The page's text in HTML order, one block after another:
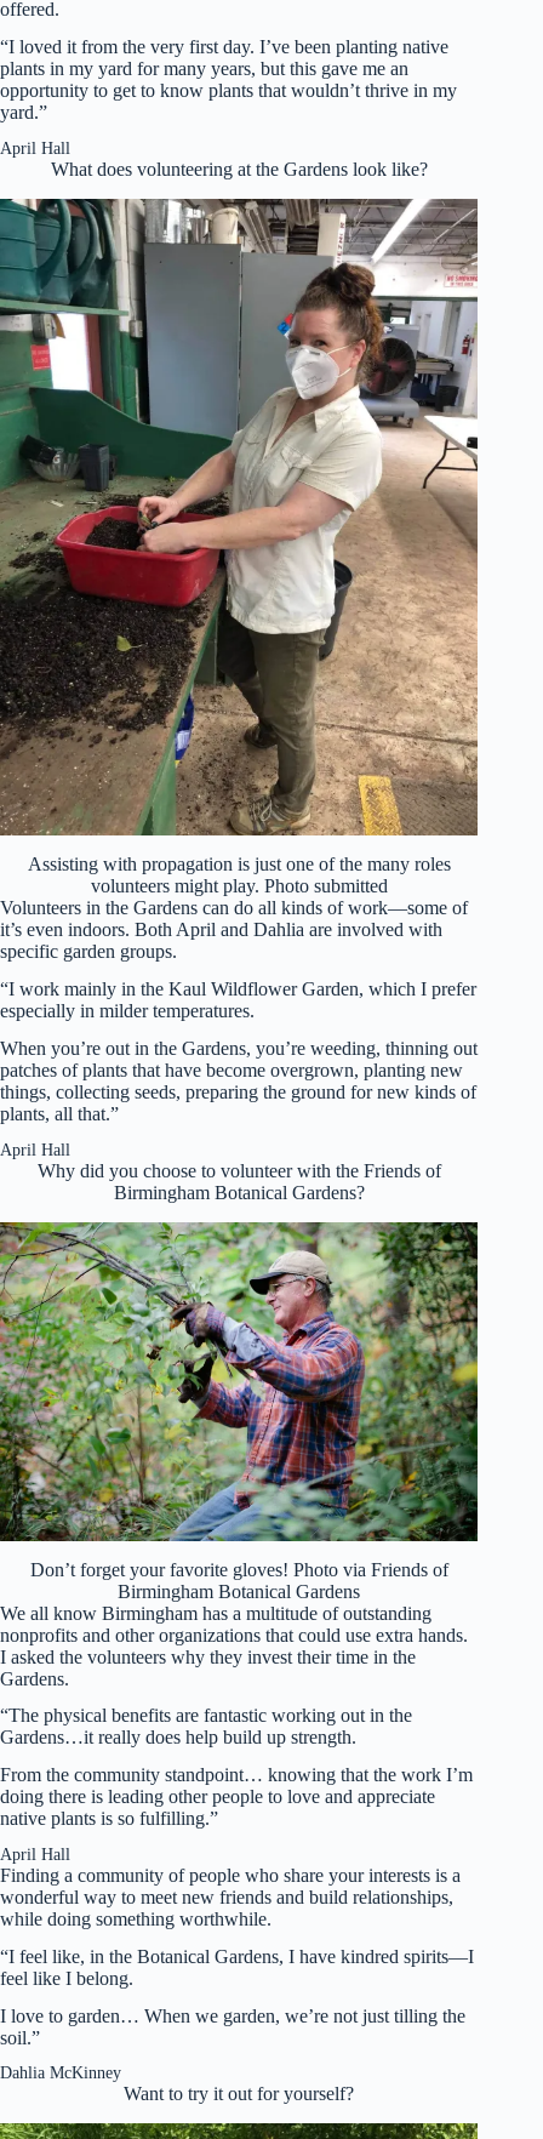
offered.
“I loved it from the very first day. I’ve been planting native
plants in my yard for many years, but this gave me an
opportunity to get to know plants that wouldn’t thrive in my
yard.”
April Hall
What does volunteering at the Gardens look like?
Assisting with propagation is just one of the many roles
volunteers might play. Photo submitted
Volunteers in the Gardens can do all kinds of work—some of
it’s even indoors. Both April and Dahlia are involved with
specific garden groups.
“I work mainly in the Kaul Wildflower Garden, which I prefer
especially in milder temperatures.
When you’re out in the Gardens, you’re weeding, thinning out
patches of plants that have become overgrown, planting new
things, collecting seeds, preparing the ground for new kinds of
plants, all that.”
April Hall
Why did you choose to volunteer with the Friends of
Birmingham Botanical Gardens?
Don’t forget your favorite gloves! Photo via Friends of
Birmingham Botanical Gardens
We all know Birmingham has a multitude of outstanding
nonprofits and other organizations that could use extra hands.
I asked the volunteers why they invest their time in the
Gardens.
“The physical benefits are fantastic working out in the
Gardens…it really does help build up strength.
From the community standpoint… knowing that the work I’m
doing there is leading other people to love and appreciate
native plants is so fulfilling.”
April Hall
Finding a community of people who share your interests is a
wonderful way to meet new friends and build relationships,
while doing something worthwhile.
“I feel like, in the Botanical Gardens, I have kindred spirits—I
feel like I belong.
I love to garden… When we garden, we’re not just tilling the
soil.”
Dahlia McKinney
Want to try it out for yourself?